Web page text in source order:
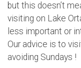
but this doesn’t
visiting on Lake
less important or
Our advice is to
avoiding Sundays !